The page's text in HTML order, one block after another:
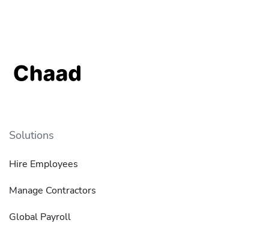
Solutions
Hire Employees
Manage Contractors
Global Payroll